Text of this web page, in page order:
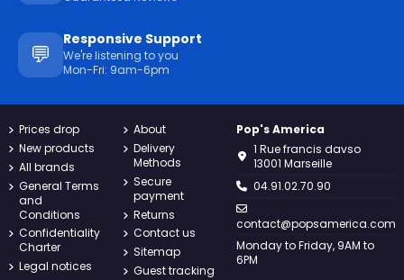
💬
Responsive Support
We're listening to you
Mon-Fri: 9am-6pm
Prices drop
New products
All brands
General Terms
and
Conditions
Confidentiality
Charter
Legal notices
About
Delivery
Methods
Secure
payment
Returns
Contact us
Sitemap
Guest tracking
Pop's America
1 Rue francis davso
13001 Marseille
04.91.02.70.90
contact@popsamerica.com
Monday to Friday, 9AM to
6PM